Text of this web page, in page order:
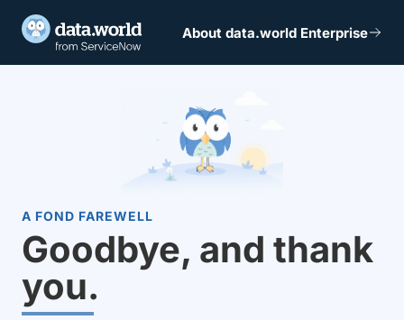
About data.world Enterprise
A FOND FAREWELL
Goodbye, and thank
you.